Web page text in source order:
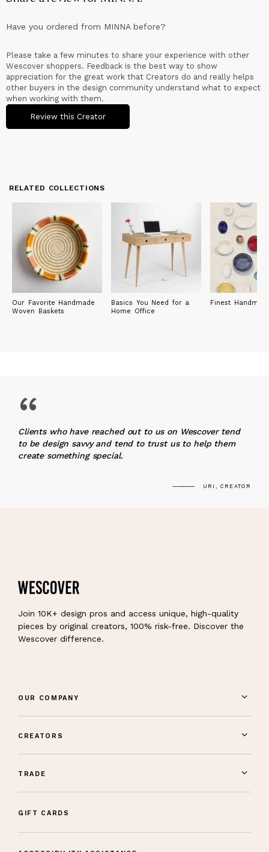
Have you ordered from MINNAbefore?
Please take a few minutes to share your experience with other
Wescover shoppers. Feedback is the best way to show
appreciation for the great work that Creators do and really helps
other buyers in the design community understand what to expect
when working with them.
Review this Creator
RELATED COLLECTIONS
Our Favorite Handmade
Woven Baskets
Basics You Need for a
Home Office
Finest
“
Clients who have reached out to us on Wescover tend
to be design savvy and tend to trust us to help them
create something special.
URI, CREATOR
Join 10K+ design pros and access unique, high-quality
pieces by original creators, 100% risk-free. Discover the
Wescover difference.
OUR COMPANY
CREATORS
TRADE
GIFT CARDS